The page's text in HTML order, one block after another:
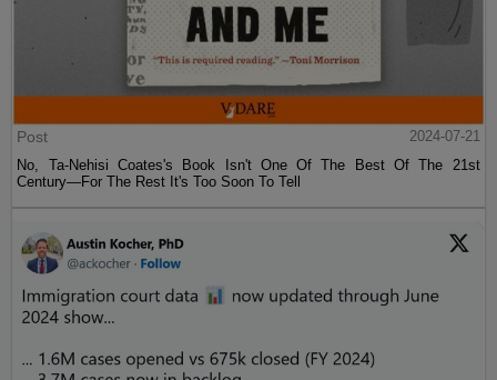
Post
2024-07-21
No, Ta-Nehisi Coates's Book Isn't One Of The Best Of The 21st
Century—For The Rest It's Too Soon To Tell